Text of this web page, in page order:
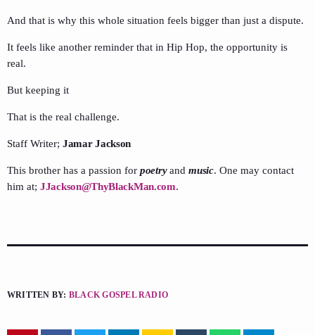
And that is why this whole situation feels bigger than just a dispute.
It feels like another reminder that in Hip Hop, the opportunity is
real.
But keeping it
That is the real challenge.
Staff Writer; Jamar Jackson
This brother has a passion for poetryandmusic. One may contact
him at; JJackson@ThyBlackMan.com.
WRITTEN BY: BLACK GOSPEL RADIO